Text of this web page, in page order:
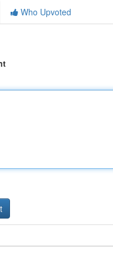
Who Upvoted